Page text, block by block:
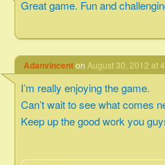
Great game. Fun and
Adanvincenton August 30, 2012 at
I’m really enjoying the game.
Can’t wait to see what comes
Keep up the good work you